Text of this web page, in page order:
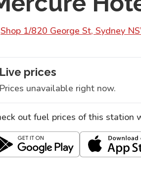
Shop 1/820 George St, Sydney
Live prices
Prices unavailable right now.
out fuel prices of this station